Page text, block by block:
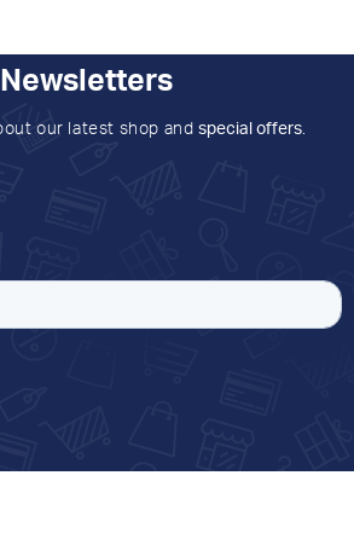
our latest shop and special offers.